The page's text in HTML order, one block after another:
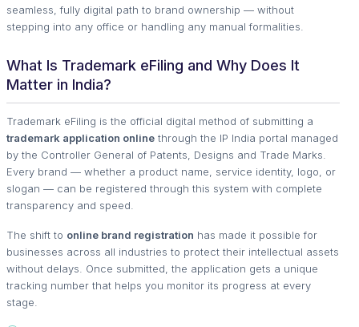
seamless, fully digital path to brand ownership — without
stepping into any office or handling any manual formalities.
What Is Trademark eFiling and Why Does It
Matter in India?
Trademark eFiling is the official digital method of submitting a
trademark application online through the IP India portal managed
by the Controller General of Patents, Designs and Trade Marks.
Every brand — whether a product name, service identity, logo, or
slogan — can be registered through this system with complete
transparency and speed.
The shift to online brand registration has made it possible for
businesses across all industries to protect their intellectual assets
without delays. Once submitted, the application gets a unique
tracking number that helps you monitor its progress at every
stage.